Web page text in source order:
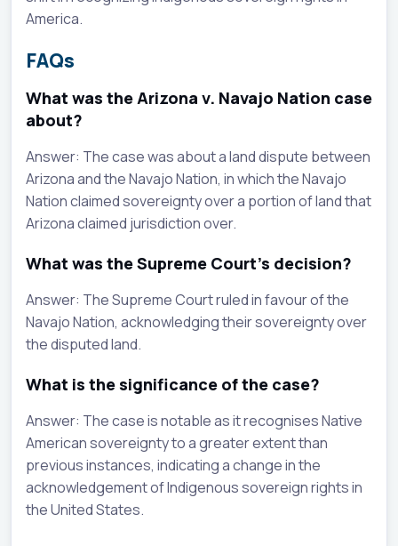
America.
FAQs
What was the Arizona v. Navajo Nation case
about?
Answer: The case was about a land dispute between
Arizona and the Navajo Nation, in which the Navajo
Nation claimed sovereignty over a portion of land that
Arizona claimed jurisdiction over.
What was the Supreme Court's decision?
Answer: The Supreme Court ruled in favour of the
Navajo Nation, acknowledging their sovereignty over
the disputed land.
What is the significance of the case?
Answer: The case is notable as it recognises Native
American sovereignty to a greater extent than
previous instances, indicating a change in the
acknowledgement of Indigenous sovereign rights in
the United States.